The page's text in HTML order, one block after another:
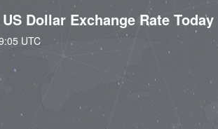
Dollar Exchange Rate Today
UTC